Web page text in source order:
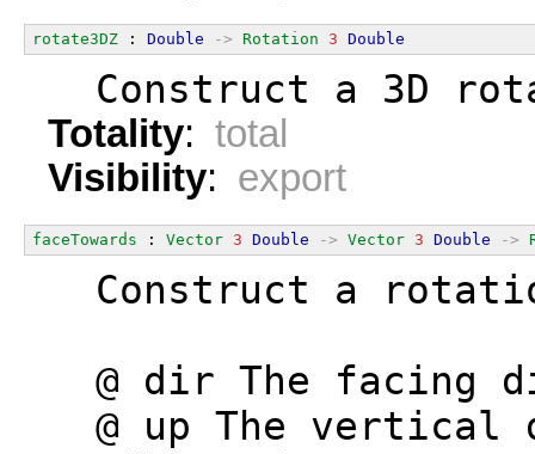
rotate3DZ : Double -> Rotation 3 Double
Construct a 3D
Totality: total
Visibility: export
faceTowards : Vector 3 Double -> Vector 3 Double ->
Construct a
@ dir The facing
@ up The vertical